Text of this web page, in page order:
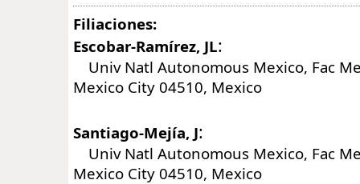
Filiaciones:
Escobar-Ramírez, JL:
Univ Natl Autonomous Mexico, Fac
Mexico City 04510, Mexico
Santiago-Mejía, J:
Univ Natl Autonomous Mexico, Fac
Mexico City 04510, Mexico